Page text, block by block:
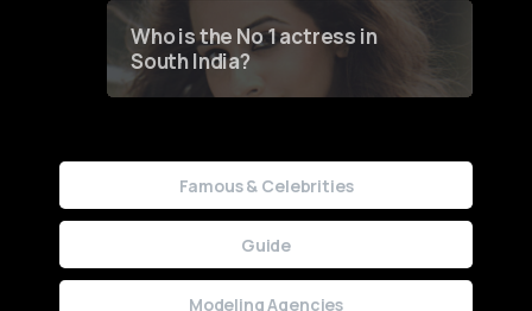
Who is the No 1 actress in
South India?
Famous & Celebrities
Guide
Modeling Agencies